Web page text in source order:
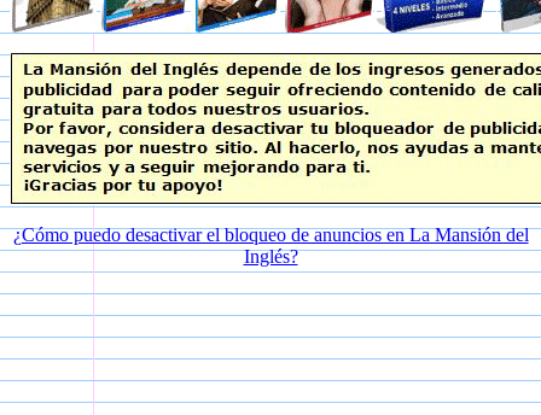
¿Cómo puedo desactivar el bloqueo de anuncios en La Mansión del
Inglés?